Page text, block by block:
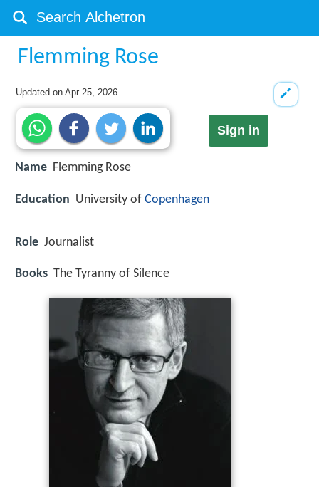
Flemming Rose
Updated onApr 25, 2026
Sign in
Name Flemming Rose
Education University of Copenhagen
Role Journalist
Books The Tyranny of Silence